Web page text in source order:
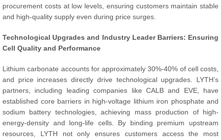
procurement costs at low levels, ensuring customers maintain stable
and high-quality supply even during price surges.
Technological Upgrades and Industry Leader Barriers: Ensuring
Cell Quality and Performance
Lithium carbonate accounts for approximately 30%-40% of cell costs,
and price increases directly drive technological upgrades. LYTH’s
partners, including leading companies like CALB and EVE, have
established core barriers in high-voltage lithium iron phosphate and
sodium battery technologies, achieving mass production of high-
energy-density and long-life cells. By binding premium upstream
resources, LYTH not only ensures customers access the most